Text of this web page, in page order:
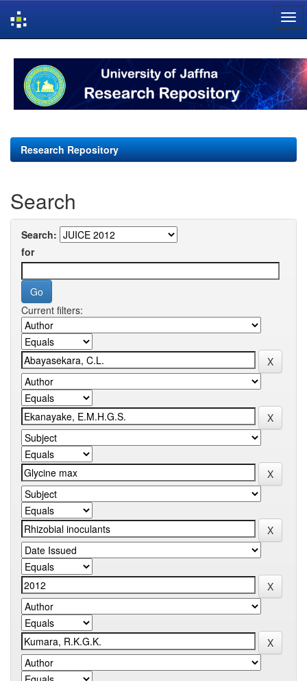
navigation
Research Repository
Search
Search:
for
Current filters: